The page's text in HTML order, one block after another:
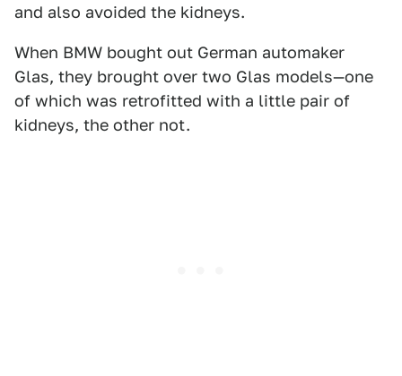
and also avoided the kidneys.
When BMW bought out German automaker
Glas, they brought over two Glas models—one
of which was retrofitted with a little pair of
kidneys, the other not.